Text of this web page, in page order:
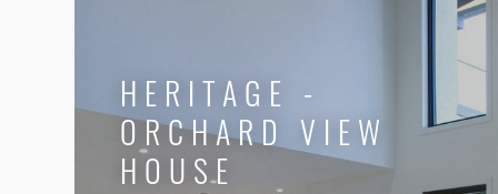
HERITAGE -
ORCHARD VIEW
HOUSE